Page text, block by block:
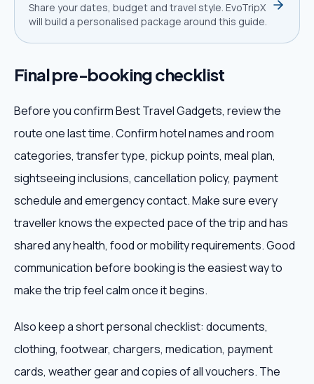
Share your dates, budget and travel style. EvoTripX
will build a personalised package around this guide.
Final pre-booking checklist
Before you confirm Best Travel Gadgets, review the
route one last time. Confirm hotel names and room
categories, transfer type, pickup points, meal plan,
sightseeing inclusions, cancellation policy, payment
schedule and emergency contact. Make sure every
traveller knows the expected pace of the trip and has
shared any health, food or mobility requirements. Good
communication before booking is the easiest way to
make the trip feel calm once it begins.
Also keep a short personal checklist: documents,
clothing, footwear, chargers, medication, payment
cards, weather gear and copies of all vouchers. The